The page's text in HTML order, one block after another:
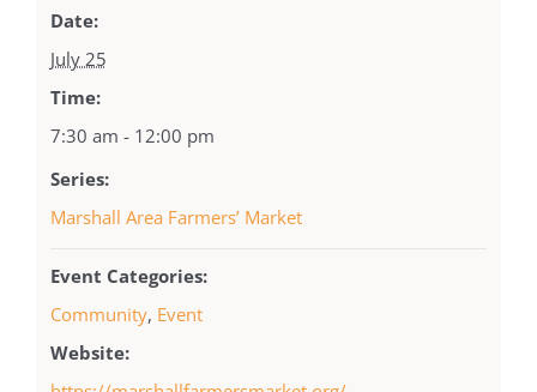
Date:
July 25
Time:
7:30 am - 12:00 pm
Series:
Marshall Area Farmers’ Market
Event Categories:
Community, Event
Website: